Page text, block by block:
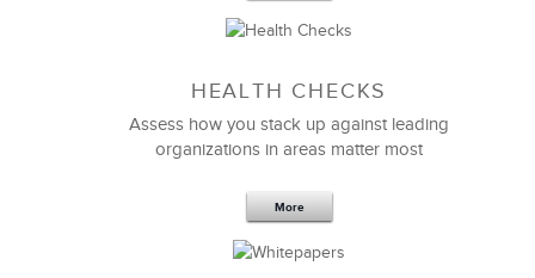
HEALTH CHECKS
Assess how you stack up against leading
organizations in areas matter most
More